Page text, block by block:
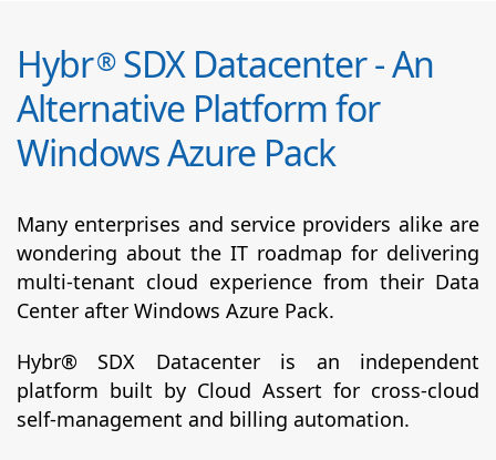
Hybr®SDX Datacenter - An
Alternative Platform for
Windows Azure Pack
Many enterprises and service providers alike are
wondering about the IT roadmap for delivering
multi-tenant cloud experience from their Data
Center after Windows Azure Pack.
Hybr® SDX Datacenter is an independent
platform built by Cloud Assert for cross-cloud
self-management and billing automation.